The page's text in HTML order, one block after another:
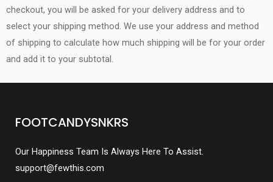
checkout, you will be asked for your delivery address and to
select your shipping method. We use your address and method
of shipping to calculate how much shipping will be for your order
and add it to your subtotal.
FOOTCANDYSNKRS
Our Happiness Team Is Always Here To Assist.
support@fewthis.com